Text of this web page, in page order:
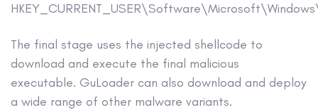
The final stage uses the injected shellcode to
download and execute the final malicious
executable. GuLoader can also download and deploy
a wide range of other malware variants.